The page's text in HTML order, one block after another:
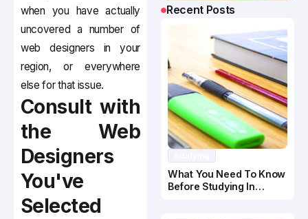
when you have actually
uncovered a number of
web designers in your
region, or everywhere
else for that issue.
Consult with
the Web
Designers
You've
Selected
Recent Posts
What You Need To Know
Before Studying In